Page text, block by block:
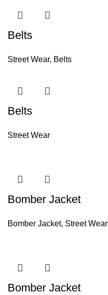
Belts
Street Wear, Belts
Belts
Street Wear
Bomber Jacket
Bomber Jacket, Street Wear
Bomber Jacket